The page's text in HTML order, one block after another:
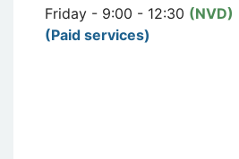
Friday - 9:00 - 12:30 (NVD)
(Paid services)